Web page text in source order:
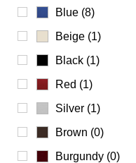
Ulysse Nardin
Universal Genève
Vacheron Constantin
Waldan
Zenith
Blue (8)
Beige (1)
Black (1)
Red (1)
Silver (1)
Brown (0)
Burgundy (0)